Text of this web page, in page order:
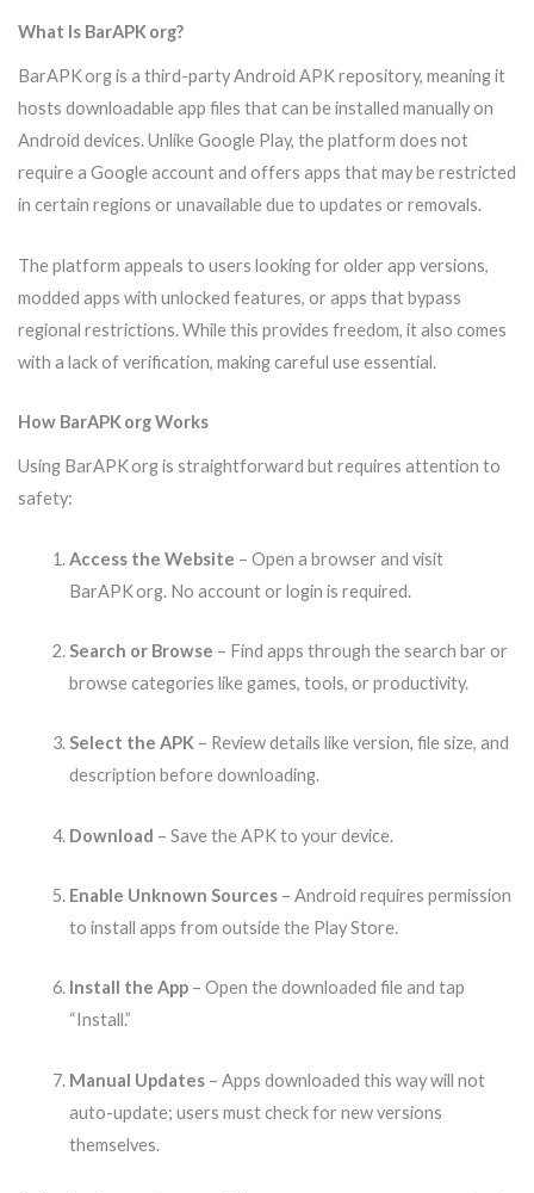
What Is BarAPK org?
BarAPK org is a third-party Android APK repository, meaning it
hosts downloadable app files that can be installed manually on
Android devices. Unlike Google Play, the platform does not
require a Google account and offers apps that may be restricted
in certain regions or unavailable due to updates or removals.
The platform appeals to users looking for older app versions,
modded apps with unlocked features, or apps that bypass
regional restrictions. While this provides freedom, it also comes
with a lack of verification, making careful use essential.
How BarAPK org Works
Using BarAPK org is straightforward but requires attention to
safety:
Access the Website – Open a browser and visit
BarAPK org. No account or login is required.
Search or Browse – Find apps through the search bar or
browse categories like games, tools, or productivity.
Select the APK – Review details like version, file size, and
description before downloading.
Download – Save the APK to your device.
Enable Unknown Sources – Android requires permission
to install apps from outside the Play Store.
Install the App – Open the downloaded file and tap
“Install.”
Manual Updates – Apps downloaded this way will not
auto-update; users must check for new versions
themselves.